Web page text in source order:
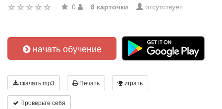
0 8 карточки отсутствует
начать обучение
скачать mp3 Печать играть
Проверьте себя